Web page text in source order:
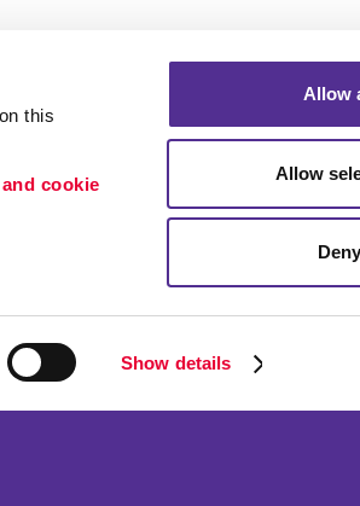
this
cookie
Show details
Allow
Allow
Deny